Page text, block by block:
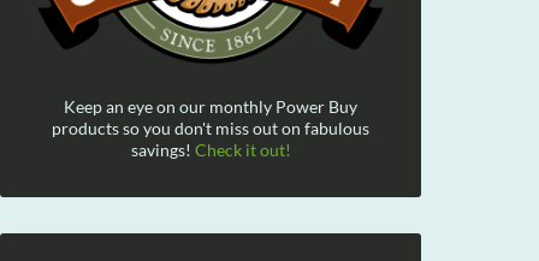
Keep an eye on our monthly Power Buy
products so you don't miss out on fabulous
savings! Check it out!